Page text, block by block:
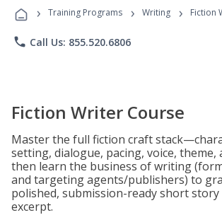
Programs
› Training Programs › Writing › Fiction
phone Call Us: 855.520.6806
Fiction Writer Course
Master the full fiction craft
setting, dialogue, pacing, voice,
then learn the business of writing
and targeting agents/publishers) to
polished, submission-ready short
excerpt.